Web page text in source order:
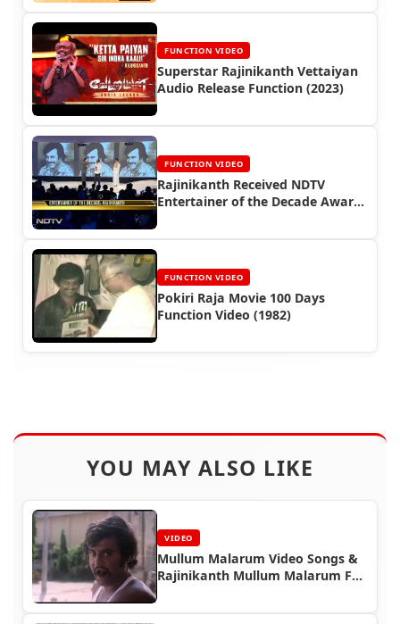
FUNCTION VIDEO
Superstar Rajinikanth Vettaiyan
Audio Release Function (2023)
FUNCTION VIDEO
Rajinikanth Received NDTV
Entertainer of the Decade Award
FUNCTION VIDEO
Pokiri Raja Movie 100 Days
Function Video (1982)
YOU MAY ALSO LIKE
VIDEO
Mullum Malarum Video Songs &
Rajinikanth Mullum Malarum Full